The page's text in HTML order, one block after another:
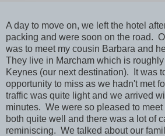
A day to move on, we left the hotel
packing and were soon on the road.
was to meet my cousin Barbara and
They live in Marcham which is
Keynes (our next destination). It was
opportunity to miss as we hadn't met
traffic was quite light and we arrived
minutes. We were so pleased to
both quite well and there was a lot of
reminiscing. We talked about our